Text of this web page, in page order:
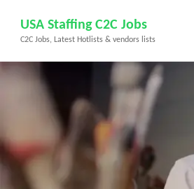
content
(Press
USA Staffing C2C Jobs
C2C Jobs, Latest Hotlists & vendors lists